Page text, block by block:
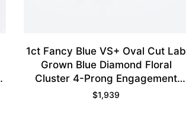
1ct Fancy Blue VS+ Oval Cut Lab
Grown Blue Diamond Floral
Cluster 4-Prong Engagement
Ring in White Gold
$1,939